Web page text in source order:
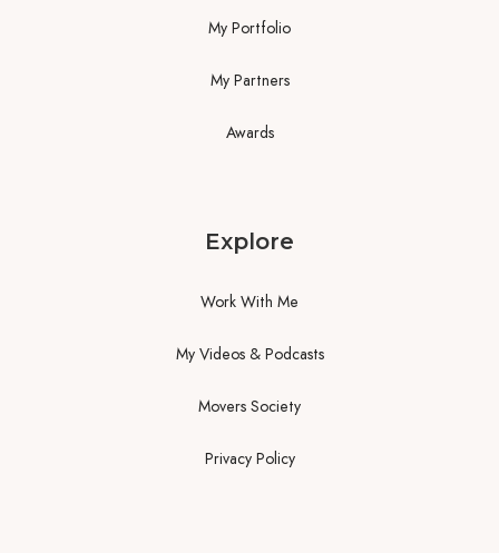
My Portfolio
My Partners
Awards
Explore
Work With Me
My Videos & Podcasts
Movers Society
Privacy Policy